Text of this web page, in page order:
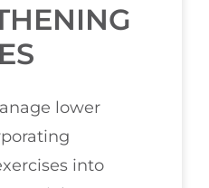
lower
into